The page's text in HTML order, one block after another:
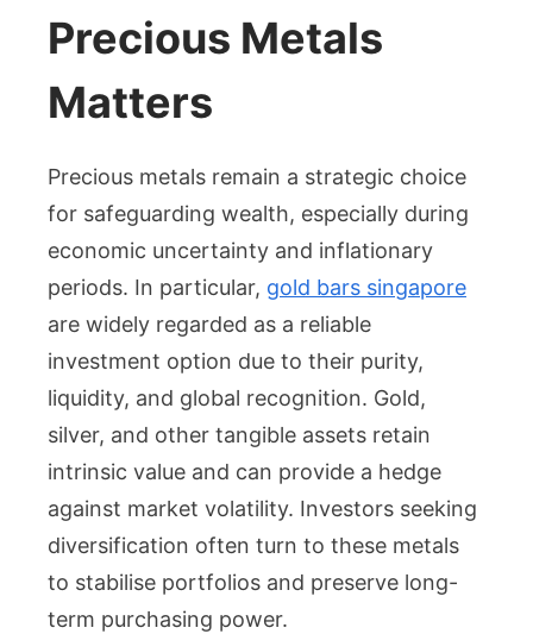
in
–
Source
for
Precious
Precious Metals
Matters
Precious metals remain a strategic choice
for safeguarding wealth, especially during
economic uncertainty and inflationary
periods. In particular, gold bars singapore
are widely regarded as a reliable
investment option due to their purity,
liquidity, and global recognition. Gold,
silver, and other tangible assets retain
intrinsic value and can provide a hedge
against market volatility. Investors seeking
diversification often turn to these metals
to stabilise portfolios and preserve long-
term purchasing power.